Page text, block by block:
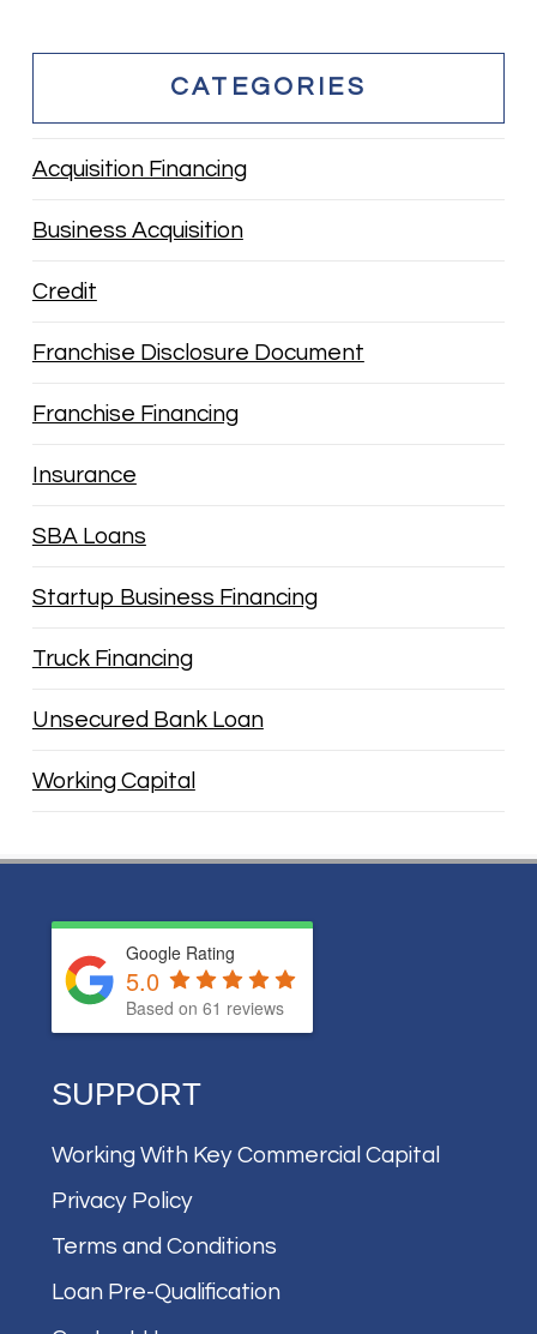
CATEGORIES
Acquisition Financing
Business Acquisition
Credit
Franchise Disclosure Document
Franchise Financing
Insurance
SBA Loans
Startup Business Financing
Truck Financing
Unsecured Bank Loan
Working Capital
Google Rating
5.0
Based on61 reviews
SUPPORT
Working With Key Commercial Capital
Privacy Policy
Terms and Conditions
Loan Pre-Qualification